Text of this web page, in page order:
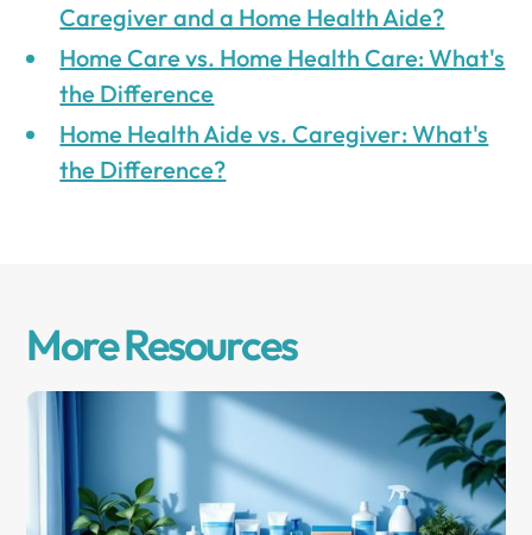
Caregiver and a Home Health Aide?
Home Care vs. Home Health Care: What's
the Difference
Home Health Aide vs. Caregiver: What's
the Difference?
More Resources